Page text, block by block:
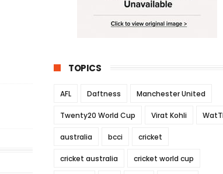
TOPICS
AFL Daftness Manchester United
Twenty20 World Cup Virat Kohli
australia bcci cricket
cricket australia cricket world cup